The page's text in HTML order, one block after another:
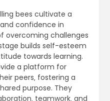
bees cultivate a
confidence in
overcoming challenges
builds self-esteem
towards learning.
a platform for
peers‚ fostering a
purpose. They
teamwork‚ and